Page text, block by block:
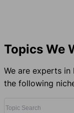
Topics We
We are experts
the following